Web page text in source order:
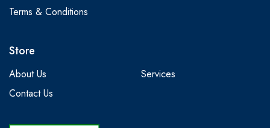
Terms & Conditions
Store
About Us
Services
Contact Us